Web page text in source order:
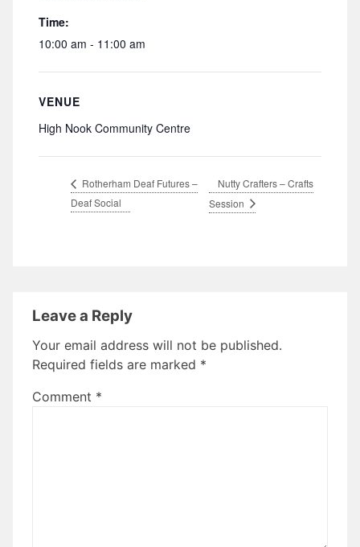
Time:
10:00 am - 11:00 am
VENUE
High Nook Community Centre
Rotherham Deaf Futures –
Deaf Social
Nutty Crafters – Crafts
Session
Leave a Reply
Your email address will not be published.
Required fields are marked *
Comment *